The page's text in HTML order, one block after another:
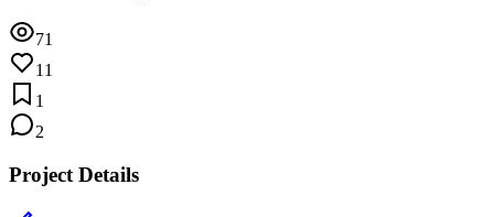
71
11
1
2
Project Details